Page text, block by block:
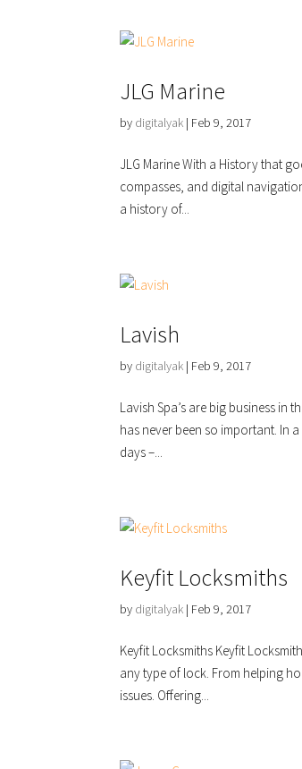
JLG Marine
by digitalyak | Feb 9, 2017
JLG Marine With a History that
compasses, and digital
a history of...
Lavish
by digitalyak | Feb 9, 2017
Lavish Spa’s are big business
has never been so important. In
days –...
Keyfit Locksmiths
by digitalyak | Feb 9, 2017
Keyfit Locksmiths Keyfit
any type of lock. From helping
issues. Offering...